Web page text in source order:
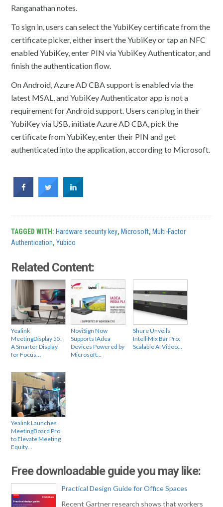
Ranganathan notes.
To sign in, users can select the YubiKey certificate from the
certificate picker, either insert the YubiKey or tap an NFC
enabled YubiKey, enter PIN via YubiKey Authenticator, and
finish the authentication flow.
On Android, Azure AD CBA support is enabled via the
latest MSAL, and YubiKey Authenticator app is not a
requirement for Android support. Users can plug in their
YubiKey via USB, initiate Azure AD CBA, pick the
certificate from YubiKey, enter their PIN and get
authenticated into the application, according to Microsoft.
TAGGED WITH: Hardware security key, Microsoft, Multi-Factor
Authentication,Yubico
Related Content:
Yealink
MeetingDisplay 55:
A Smarter Display
for Focus…
NoviSign Now
Supports IAdea
Devices Powered by
Microsoft…
Shure Unveils
IntelliMix Bar Pro:
Scalable AI Video…
Yealink Launches
MeetingBoard Pro
to Elevate Meeting
Equity…
Free downloadable guide you may like:
Practical Design Guide for Office Spaces
Recent Gartner research shows that workers